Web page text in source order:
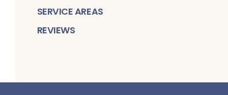
SERVICE AREAS
REVIEWS